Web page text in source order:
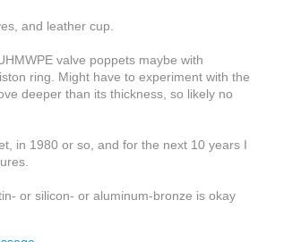
and leather cup.
valve poppets maybe with
ring. Might have to experiment with the
deeper than its thickness, so likely no
in 1980 or so, and for the next 10 years I
or silicon- or aluminum-bronze is okay